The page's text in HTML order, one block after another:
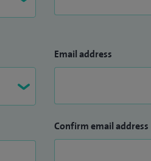
Email address
Confirm email address